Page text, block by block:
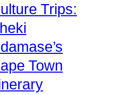
Trips:
Town